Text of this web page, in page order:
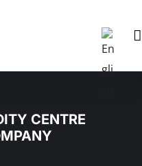
CENTRE